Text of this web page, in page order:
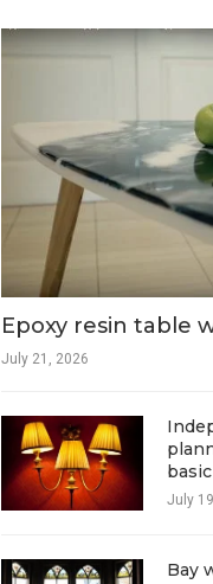
Epoxy resin table
July 21, 2026
July
Bay